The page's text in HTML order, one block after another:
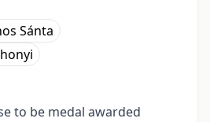
Sánta
to be medal awarded